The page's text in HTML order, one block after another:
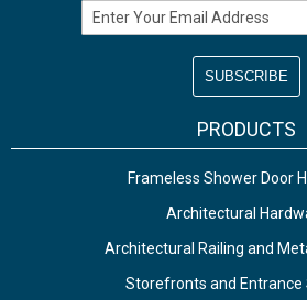
Email Address
PRODUCTS
Frameless Shower Door
Architectural
Architectural Railing and
Storefronts and Entrance